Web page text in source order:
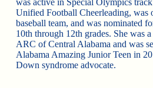
was active in Special Olympics
Unified Football Cheerleading, was
baseball team, and was nominated
10th through 12th grades. She was
ARC of Central Alabama and was
Alabama Amazing Junior Teen in
Down syndrome advocate.